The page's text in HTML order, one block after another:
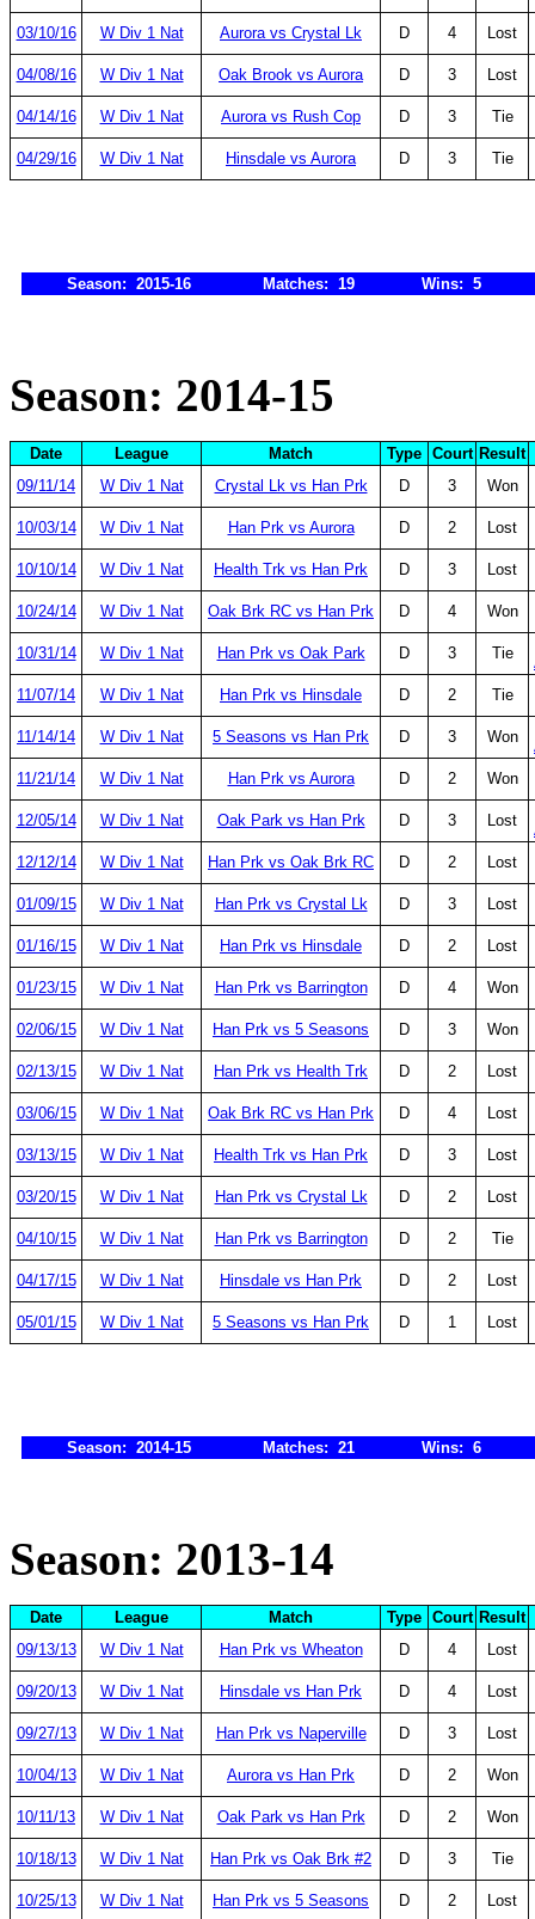
03/10/16 W Div 1 Nat Aurora vs Crystal Lk D 4 Lost
04/08/16 W Div 1 Nat Oak Brook vs Aurora D 3 Lost
04/14/16 W Div 1 Nat Aurora vs Rush Cop D 3 Tie
04/29/16 W Div 1 Nat Hinsdale vs Aurora D 3 Tie
Season: 2015-16 Matches: 19 Wins: 5
Season: 2014-15
Date League Match Type Court Result
09/11/14
W Div 1 Nat Crystal Lk vs Han Prk D 3 Won
10/03/14 W Div 1 Nat Han Prk vs Aurora D 2 Lost
10/10/14 W Div 1 Nat Health Trk vs Han Prk D 3 Lost
10/24/14 W Div 1 Nat Oak Brk RC vs Han Prk D 4 Won
10/31/14 W Div 1 Nat Han Prk vs Oak Park D 3 Tie
11/07/14
W Div 1 Nat Han Prk vs Hinsdale D 2 Tie
11/14/14 W Div 1 Nat 5 Seasons vs Han Prk D 3 Won
11/21/14
W Div 1 Nat Han Prk vs Aurora D 2 Won
12/05/14 W Div 1 Nat Oak Park vs Han Prk D 3 Lost
12/12/14
W Div 1 Nat Han Prk vs Oak Brk RC D 2 Lost
01/09/15 W Div 1 Nat Han Prk vs Crystal Lk D 3 Lost
01/16/15 W Div 1 Nat Han Prk vs Hinsdale D 2 Lost
01/23/15 W Div 1 Nat Han Prk vs Barrington D 4 Won
02/06/15 W Div 1 Nat Han Prk vs 5 Seasons D 3 Won
02/13/15 W Div 1 Nat Han Prk vs Health Trk D 2 Lost
03/06/15 W Div 1 Nat Oak Brk RC vs Han Prk D 4 Lost
03/13/15 W Div 1 Nat Health Trk vs Han Prk D 3 Lost
03/20/15 W Div 1 Nat Han Prk vs Crystal Lk D 2 Lost
04/10/15 W Div 1 Nat Han Prk vs Barrington D 2 Tie
04/17/15 W Div 1 Nat Hinsdale vs Han Prk D 2 Lost
05/01/15 W Div 1 Nat 5 Seasons vs Han Prk D 1 Lost
Season: 2014-15 Matches: 21 Wins: 6
Season: 2013-14
Date League Match Type Court Result
09/13/13
W Div 1 Nat Han Prk vs Wheaton D 4 Lost
09/20/13 W Div 1 Nat Hinsdale vs Han Prk D 4 Lost
09/27/13 W Div 1 Nat Han Prk vs Naperville D 3 Lost
10/04/13 W Div 1 Nat Aurora vs Han Prk D 2 Won
10/11/13 W Div 1 Nat Oak Park vs Han Prk D 2 Won
10/18/13 W Div 1 Nat Han Prk vs Oak Brk #2 D 3 Tie
10/25/13 W Div 1 Nat Han Prk vs 5 Seasons D 2 Lost